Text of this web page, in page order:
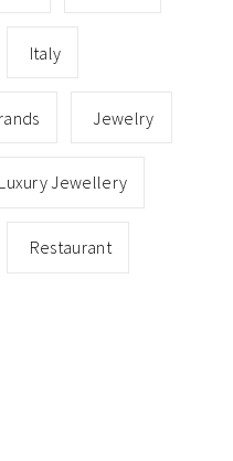
Italy
Jewelry
Luxury Jewellery
Restaurant